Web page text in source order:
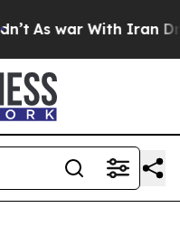
As war With Iran